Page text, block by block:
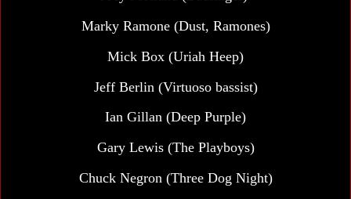
Marky Ramone (Dust, Ramones)
Mick Box (Uriah Heep)
Jeff Berlin (Virtuoso bassist)
Ian Gillan (Deep Purple)
Gary Lewis (The Playboys)
Chuck Negron (Three Dog Night)